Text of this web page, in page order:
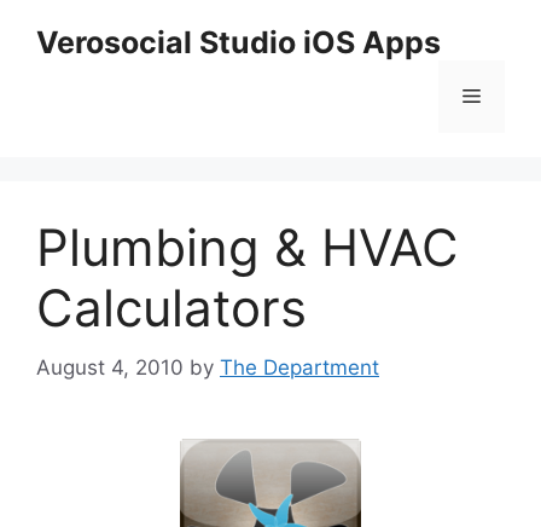
Verosocial Studio iOS Apps
Menu
Plumbing & HVAC
Calculators
August 4, 2010 by The Department